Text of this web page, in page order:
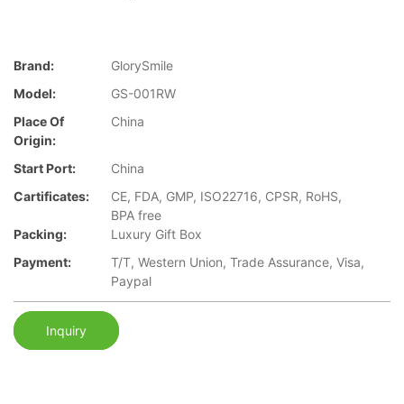
Brand:
GlorySmile
Model:
GS-001RW
Place Of
Origin:
China
Start Port:
China
Cartificates:
CE, FDA, GMP, ISO22716, CPSR, RoHS,
BPA free
Packing:
Luxury Gift Box
Payment:
T/T, Western Union, Trade Assurance, Visa,
Paypal
Inquiry